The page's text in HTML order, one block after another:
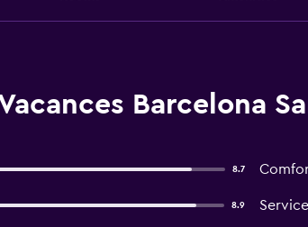
Barcelona
8.7
8.9